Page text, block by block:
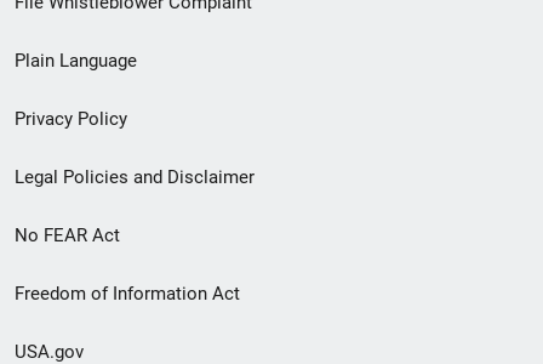
menu
Plain Language
Privacy Policy
Legal Policies and Disclaimer
No FEAR Act
Freedom of Information Act
USA.gov